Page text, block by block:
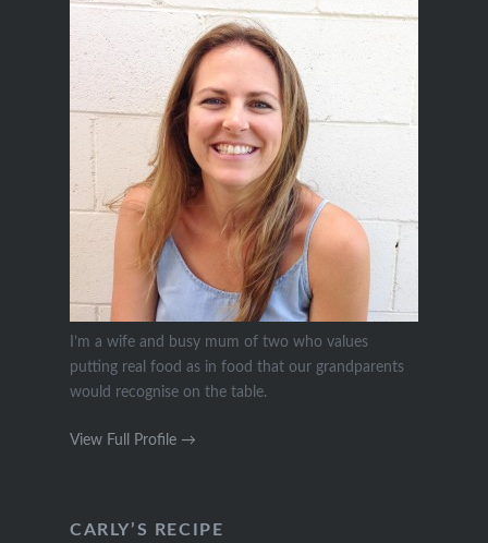
I’m a wife and busy mum of two who values
putting real food as in food that our grandparents
would recognise on the table.
View Full Profile →
CARLY’S RECIPE